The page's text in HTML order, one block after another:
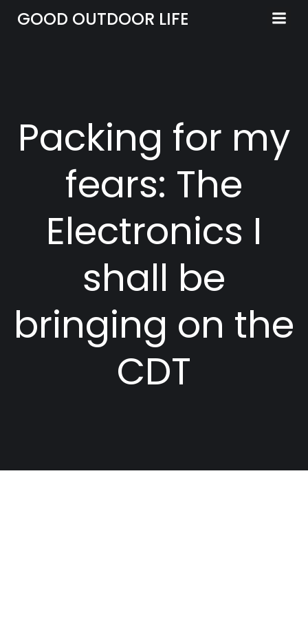
to
GOOD OUTDOOR LIFE
Packing for my
fears: The
Electronics I
shall be
bringing on the
CDT